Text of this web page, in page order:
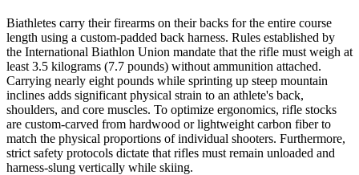
Biathletes carry their firearms on their backs for the entire course
length using a custom-padded back harness. Rules established by
the International Biathlon Union mandate that the rifle must weigh at
least 3.5 kilograms (7.7 pounds) without ammunition attached.
Carrying nearly eight pounds while sprinting up steep mountain
inclines adds significant physical strain to an athlete's back,
shoulders, and core muscles. To optimize ergonomics, rifle stocks
are custom-carved from hardwood or lightweight carbon fiber to
match the physical proportions of individual shooters. Furthermore,
strict safety protocols dictate that rifles must remain unloaded and
harness-slung vertically while skiing.